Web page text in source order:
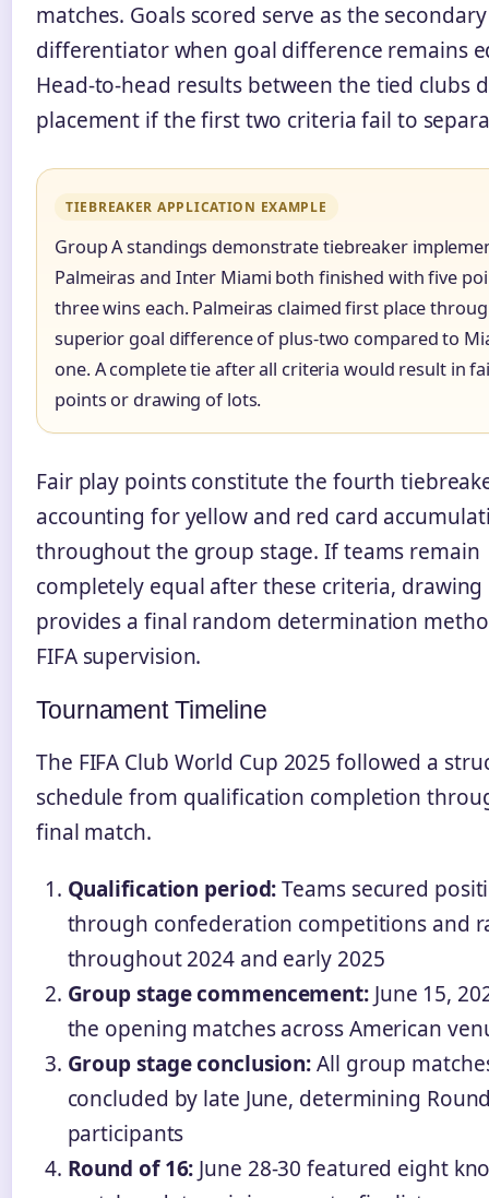
matches. Goals scored serve as the secondary
differentiator when goal difference remains
Head-to-head results between the tied clubs
placement if the first two criteria fail to
TIEBREAKER APPLICATION EXAMPLE
Group A standings demonstrate tiebreaker
Palmeiras and Inter Miami both finished with five
three wins each. Palmeiras claimed first place
superior goal difference of plus-two compared to
one. A complete tie after all criteria would result in
points or drawing of lots.
Fair play points constitute the fourth
accounting for yellow and red card
throughout the group stage. If teams remain
completely equal after these criteria, drawing
provides a final random determination
FIFA supervision.
Tournament Timeline
The FIFA Club World Cup 2025 followed a
schedule from qualification completion
final match.
Qualification period:Teams secured
through confederation competitions and
throughout 2024 and early 2025
Group stage commencement: June 15,
the opening matches across American
Group stage conclusion:All group
concluded by late June, determining
participants
Round of 16: June 28-30 featured eight